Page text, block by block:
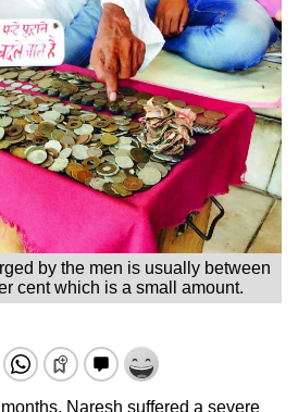
by the men is usually between
cent which is a small amount.
Naresh suffered a severe